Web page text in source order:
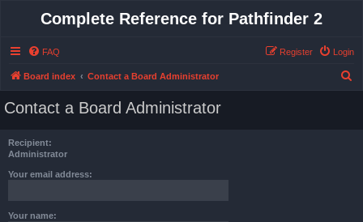
Complete Reference for Pathfinder 2
FAQ Login
Register
Board index Contact a Board Administrator
Contact a Board Administrator
Recipient:
Administrator
Your email address:
Your name: